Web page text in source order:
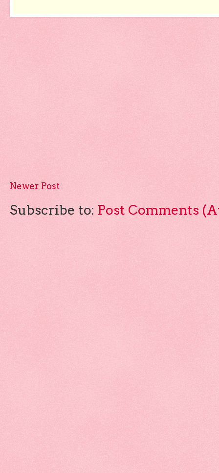
Newer Post
Subscribe to: Post Comments